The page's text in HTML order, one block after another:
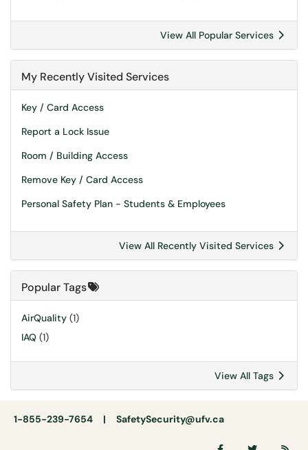
View All Popular Services
My Recently Visited Services
Key / Card Access
Report a Lock Issue
Room / Building Access
Remove Key / Card Access
Personal Safety Plan - Students & Employees
View All Recently Visited Services
Popular Tags
AirQuality (1)
IAQ (1)
View All Tags
1-855-239-7654 | SafetySecurity@ufv.ca